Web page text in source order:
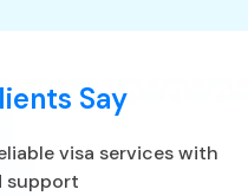
Say
visa services with
support